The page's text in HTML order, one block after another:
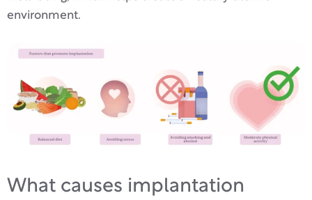
environment.
What causes implantation